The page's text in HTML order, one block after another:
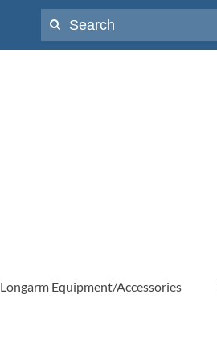
for:
Longarm Equipment/Accessories